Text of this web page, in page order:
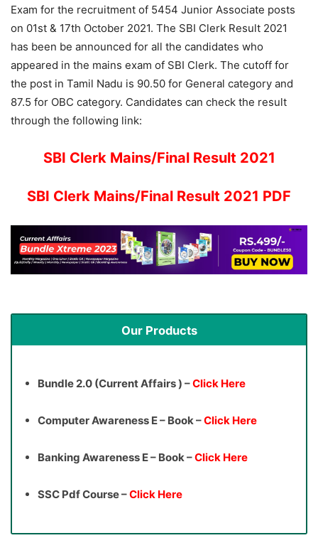
Exam for the recruitment of 5454 Junior Associate posts
on 01st & 17th October 2021. The SBI Clerk Result 2021
has been be announced for all the candidates who
appeared in the mains exam of SBI Clerk. The cutoff for
the post in Tamil Nadu is 90.50 for General category and
87.5 for OBC category. Candidates can check the result
through the following link:
SBI Clerk Mains/Final Result 2021
SBI Clerk Mains/Final Result 2021 PDF
Our Products
Bundle 2.0 (Current Affairs ) –Click Here
Computer Awareness E – Book –Click Here
Banking Awareness E – Book –Click Here
SSC Pdf Course –Click Here